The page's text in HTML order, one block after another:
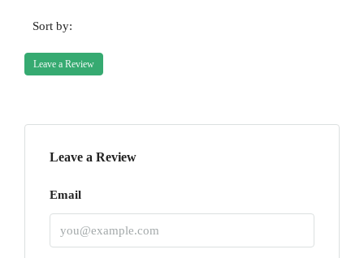
Sort by:
Leave a Review
Leave a Review
Email